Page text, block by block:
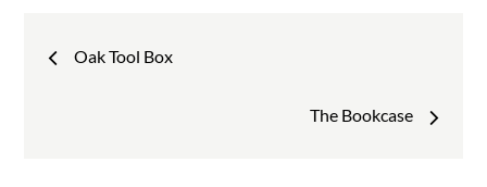
PostOak Tool Box
The Bookcase